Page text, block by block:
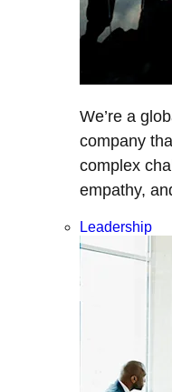
We’re a
company
complex
empathy,
Leadership